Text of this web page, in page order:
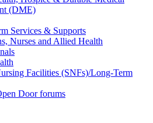
(DME)
Services & Supports
Nurses and Allied Health
Facilities (SNFs)/Long-Term
Door forums